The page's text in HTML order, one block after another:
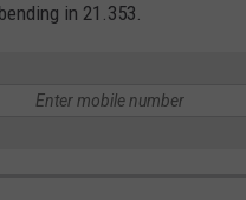
in 21.353.